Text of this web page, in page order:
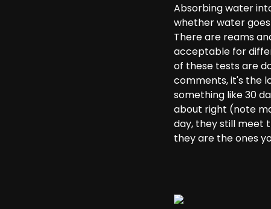
Absorbing water
whether water
There are reams
acceptable for
of these tests are
comments, it's the
something like 30
about right (note
day, they still meet
they are the ones